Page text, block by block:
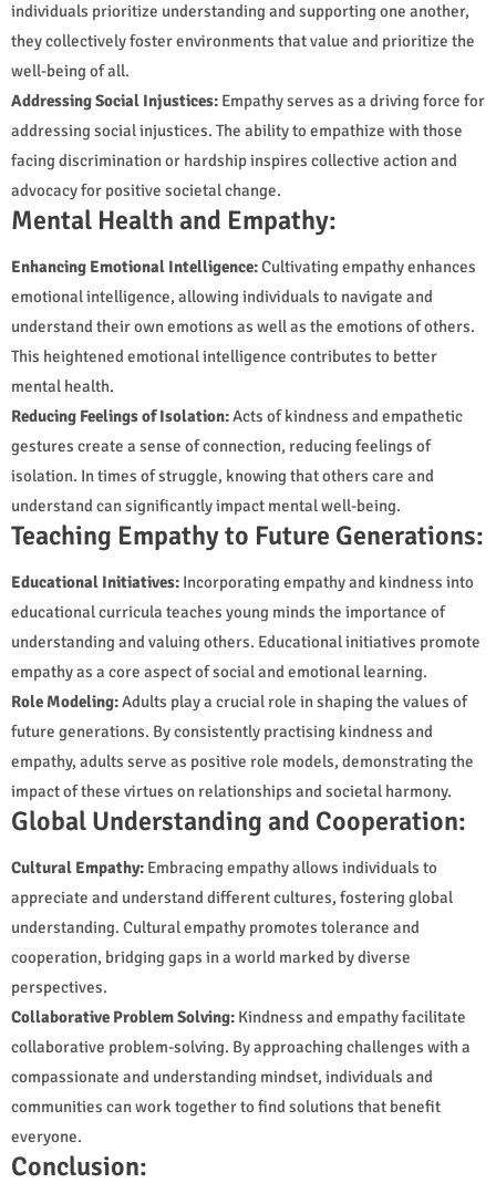
individuals prioritize understanding and supporting one another,
they collectively foster environments that value and prioritize the
well-being of all.
Addressing Social Injustices: Empathy serves as a driving force for
addressing social injustices. The ability to empathize with those
facing discrimination or hardship inspires collective action and
advocacy for positive societal change.
Mental Health and Empathy:
Enhancing Emotional Intelligence:Cultivating empathy enhances
emotional intelligence, allowing individuals to navigate and
understand their own emotions as well as the emotions of others.
This heightened emotional intelligence contributes to better
mental health.
Reducing Feelings of Isolation:Acts of kindness and empathetic
gestures create a sense of connection, reducing feelings of
isolation. In times of struggle, knowing that others care and
understand can significantly impact mental well-being.
Teaching Empathy to Future Generations:
Educational Initiatives: Incorporating empathy and kindness into
educational curricula teaches young minds the importance of
understanding and valuing others. Educational initiatives promote
empathy as a core aspect of social and emotional learning.
Role Modeling:Adults play a crucial role in shaping the values of
future generations. By consistently practising kindness and
empathy, adults serve as positive role models, demonstrating the
impact of these virtues on relationships and societal harmony.
Global Understanding and Cooperation:
Cultural Empathy: Embracing empathy allows individuals to
appreciate and understand different cultures, fostering global
understanding. Cultural empathy promotes tolerance and
cooperation, bridging gaps in a world marked by diverse
perspectives.
Collaborative Problem Solving: Kindness and empathy facilitate
collaborative problem-solving. By approaching challenges with a
compassionate and understanding mindset, individuals and
communities can work together to find solutions that benefit
everyone.
Conclusion: